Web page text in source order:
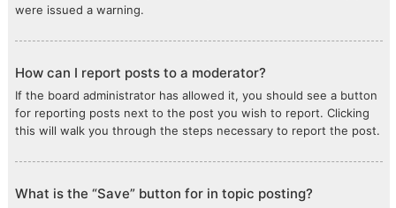
were issued a warning.
How can I report posts to a moderator?
If the board administrator has allowed it, you should see a button
for reporting posts next to the post you wish to report. Clicking
this will walk you through the steps necessary to report the post.
What is the “Save” button for in topic posting?